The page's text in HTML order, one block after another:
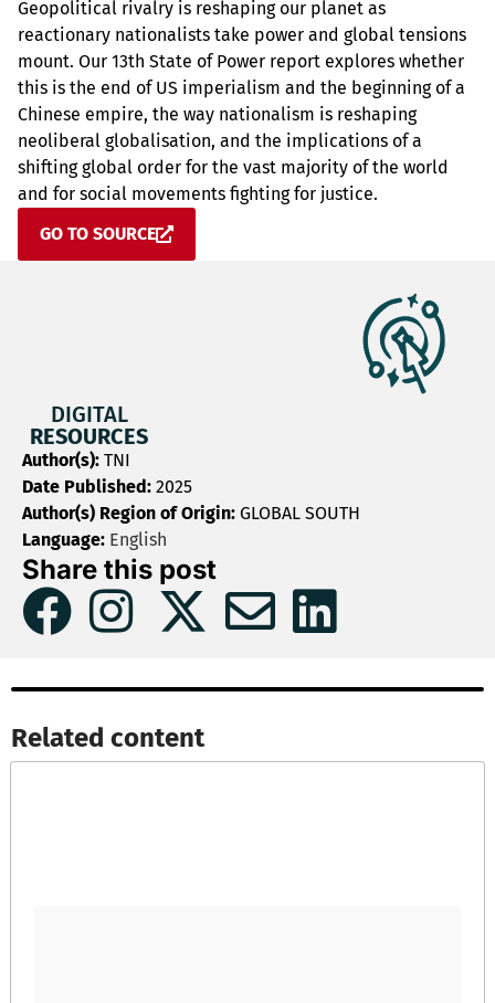
Geopolitical rivalry is reshaping our planet as
reactionary nationalists take power and global tensions
mount. Our 13th State of Power report explores whether
this is the end of US imperialism and the beginning of a
Chinese empire, the way nationalism is reshaping
neoliberal globalisation, and the implications of a
shifting global order for the vast majority of the world
and for social movements fighting for justice.
GO TO SOURCE
DIGITAL
RESOURCES
Author(s): TNI
Date Published: 2025
Author(s) Region of Origin: GLOBAL SOUTH
Language: English
Share this post
Related content​